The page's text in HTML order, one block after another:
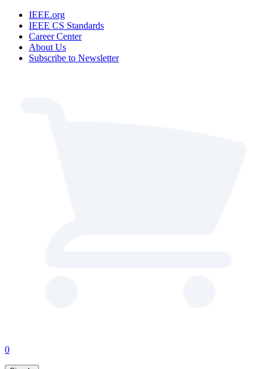
IEEE.org
IEEE CS Standards
Career Center
About Us
Subscribe to Newsletter
0